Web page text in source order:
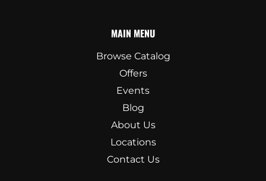
MAIN MENU
Browse Catalog
Offers
Events
Blog
About Us
Locations
Contact Us